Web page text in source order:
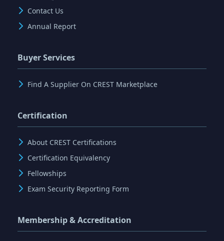
Contact Us
Annual Report
Buyer Services
Find A Supplier On CREST Marketplace
Certification
About CREST Certifications
Certification Equivalency
Fellowships
Exam Security Reporting Form
Membership & Accreditation